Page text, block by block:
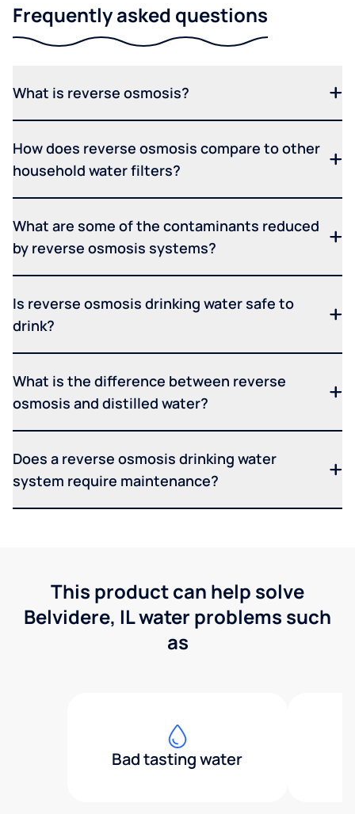
Frequently asked questions
What is reverse osmosis?
How does reverse osmosis compare to other
household water filters?
What are some of the contaminants reduced
by reverse osmosis systems?
Is reverse osmosis drinking water safe to
drink?
What is the difference between reverse
osmosis and distilled water?
Does a reverse osmosis drinking water
system require maintenance?
This product can help solve
Belvidere, IL water problems such
as
Bad tasting water